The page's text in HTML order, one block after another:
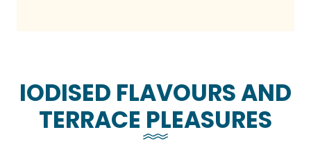
IODISED FLAVOURS AND
TERRACE PLEASURES